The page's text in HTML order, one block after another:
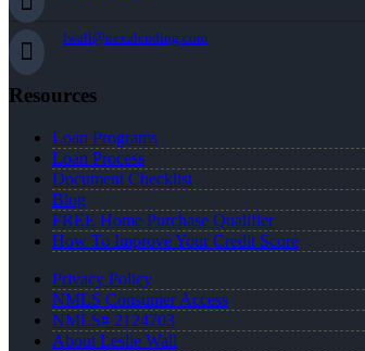
lwall@nexalending.com
Resources
Loan Programs
Loan Process
Document Checklist
Blog
FREE Home Purchase Qualifier
How To Improve Your Credit Score
Privacy Policy
NMLS Consumer Access
NMLS# 2124703
About Leslie Wall